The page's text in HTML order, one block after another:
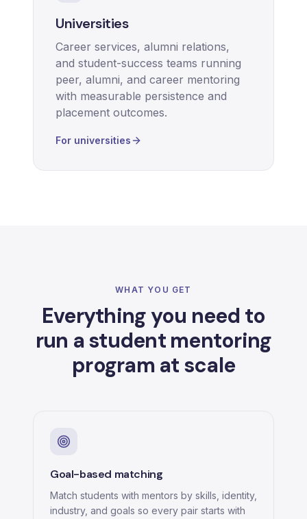
Universities
Career services, alumni relations,
and student-success teams running
peer, alumni, and career mentoring
with measurable persistence and
placement outcomes.
For universities
WHAT YOU GET
Everything you need to
run a student mentoring
program at scale
Goal-based matching
Match students with mentors by skills, identity,
industry, and goals so every pair starts with